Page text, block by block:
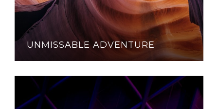
UNMISSABLE ADVENTURE